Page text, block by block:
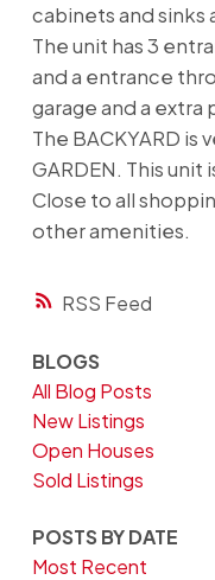
RSS
cabinets and sinks
The unit has 3
and a entrance
garage and a
The BACKYARD is
GARDEN. This unit
Close to all
other amenities.
BLOGS
All Blog Posts
New Listings
Open Houses
Sold Listings
POSTS BY DATE
Most Recent